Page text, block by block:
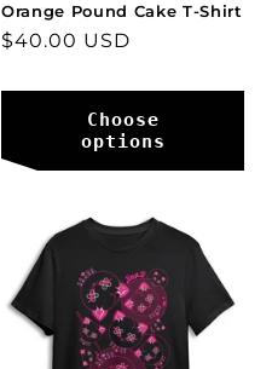
Orange Pound Cake T-Shirt
Regular
$40.00 USD
Choose
options